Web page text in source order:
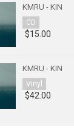
KMRU - KIN
CD
$15.00
KMRU - KIN
Vinyl
$42.00